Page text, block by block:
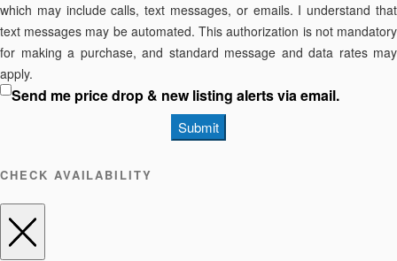
which may include calls, text messages, or emails. I understand that
text messages may be automated. This authorization is not mandatory
for making a purchase, and standard message and data rates may
apply.
Send me price drop & new listing alerts via email.
Submit
CHECK AVAILABILITY